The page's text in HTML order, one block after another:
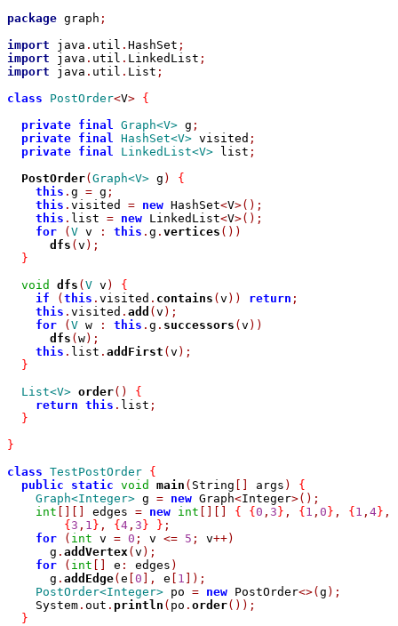
package graph ;
import java . util . HashSet ;
import java . util . LinkedList ;
import java . util . List ;
class
PostOrder<V> {
private final Graph<V> g ;
private final HashSet<V> visited ;
private final LinkedList<V> list ;
PostOrder( Graph<V> g )
{
this . g = g ;
this . visited = new HashSet<V>();
this . list = new LinkedList<V>();
for
( V v : this . g . vertices ())
dfs ( v );
}
void
dfs ( V v )
{
if
( this . visited . contains ( v )) return ;
this . visited . add ( v );
for
( V w : this . g . successors ( v ))
dfs ( w);
this . list . addFirst ( v );
}
List<V> order()
{
return this . list ;
}
}
class TestPostOrder {
public
static void main ( String args )
{
Graph<Integer> g = new Graph<Integer>();
int
edges = new int { { 0 , 3 } , { 1 , 0 } , { 1 , 4} ,
{ 3 , 1 } , { 4 , 3 } } ;
for
( int v = 0 ; v <= 5 ; v++)
      g
. addVertex( v );
for
( int e : edges )
      g
. addEdge( e 0 ], e 1 ]);
PostOrder<Integer> po = new PostOrder<>( g );
    System
. out . println ( po . order());
}